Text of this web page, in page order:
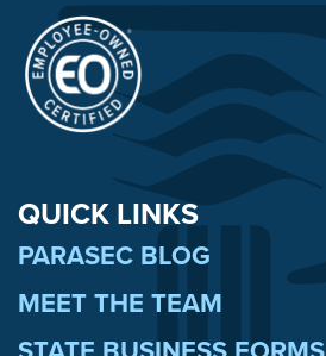
QUICK LINKS
PARASEC BLOG
MEET THE TEAM